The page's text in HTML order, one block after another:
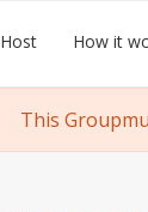
Host How it
This